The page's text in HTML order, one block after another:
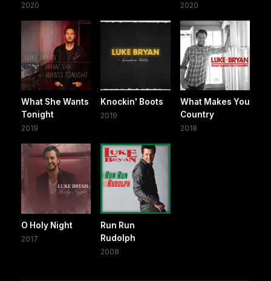
2020 2020
What She Wants
Tonight
2019
Knockin' Boots
2019
What Makes You
Country
2018
O Holy Night
2017
Run Run
Rudolph
2008